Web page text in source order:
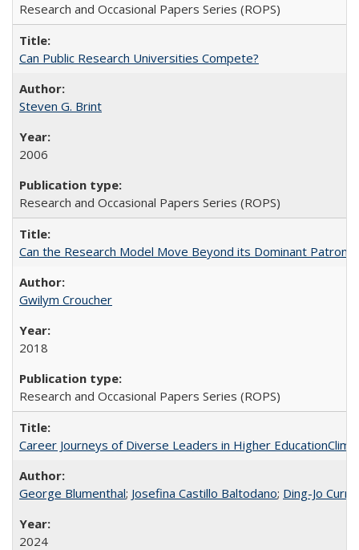
Research and Occasional Papers Series (ROPS)
Can Public Research Universities Compete?
Steven G. Brint
2006
Research and Occasional Papers Series (ROPS)
Can the Research Model Move Beyond its Dominant
Gwilym Croucher
2018
Research and Occasional Papers Series (ROPS)
Career Journeys of Diverse Leaders in Higher
George Blumenthal; Josefina Castillo Baltodano; Ding-Jo
2024